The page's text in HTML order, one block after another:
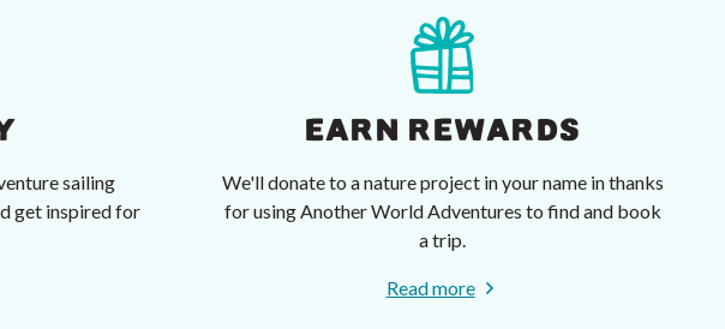
sailing
get inspired for
EARN REWARDS
We'll donate to a nature project in your name in thanks
for using Another World Adventures to find and book
a trip.
Read more